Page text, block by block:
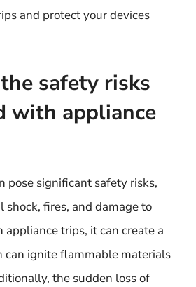
and protect your devices
safety risks
with appliance
pose significant safety risks,
shock, fires, and damage to
appliance trips, it can create a
can ignite flammable materials
the sudden loss of